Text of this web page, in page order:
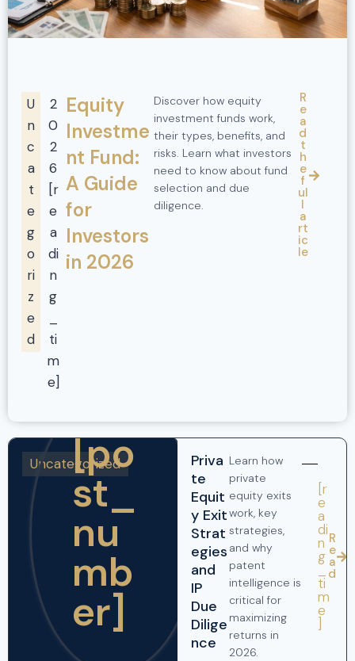
U
n
c
a
t
e
g
o
ri
z
e
d
2
0
2
6
[r
e
a
di
n
g
ti
m
e]
Equity
Investme
nt Fund:
A Guide
for
Investors
in 2026
Discover how equity
investment funds work,
their types, benefits, and
risks. Learn what investors
need to know about fund
selection and due
diligence.
R
e
a
d
t
h
e
f
ul
l
a
rt
ic
le
[po
st_
nu
mb
er]
Uncategorized
Priva
te
Equit
y Exit
Strat
egies
and
IP
Due
Dilige
nce
Learn how
private
equity exits
work, key
strategies,
and why
patent
intelligence is
critical for
maximizing
returns in
2026.
[r
e
a
di
n
g
_
ti
m
e
R
e
a
d